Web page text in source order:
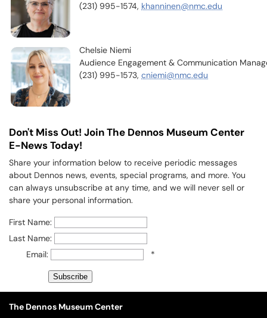
(231) 995-1574, khanninen@nmc.edu
Chelsie Niemi
Audience Engagement & Communication
(231) 995-1573, cniemi@nmc.edu
Don't Miss Out! Join The Dennos Museum Center
E-News Today!
Share your information below to receive periodic messages
about Dennos news, events, special programs, and more. You
can always unsubscribe at any time, and we will never sell or
share your personal information.
First Name:
Last Name:
Email:
*
The Dennos Museum Center